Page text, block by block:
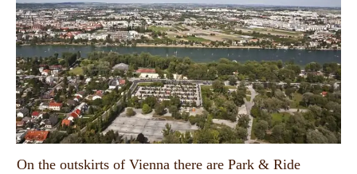
On the outskirts of Vienna there are Park & Ride